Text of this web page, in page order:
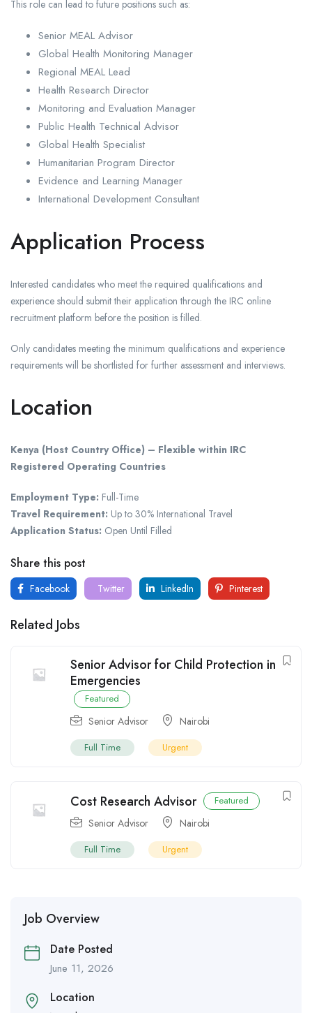
This role can lead to future positions such as:
Senior MEAL Advisor
Global Health Monitoring Manager
Regional MEAL Lead
Health Research Director
Monitoring and Evaluation Manager
Public Health Technical Advisor
Global Health Specialist
Humanitarian Program Director
Evidence and Learning Manager
International Development Consultant
Application Process
Interested candidates who meet the required qualifications and
experience should submit their application through the IRC online
recruitment platform before the position is filled.
Only candidates meeting the minimum qualifications and experience
requirements will be shortlisted for further assessment and interviews.
Location
Kenya (Host Country Office) – Flexible within IRC
Registered Operating Countries
Employment Type: Full-Time
Travel Requirement: Up to 30% International Travel
Application Status: Open Until Filled
Share this post
Facebook Twitter LinkedIn Pinterest
Related Jobs
Senior Advisor for Child Protection in
Emergencies
Featured
Senior Advisor Nairobi
Full Time Urgent
Cost Research Advisor Featured
Senior Advisor Nairobi
Full Time Urgent
Job Overview
Date Posted
June 11, 2026
Location